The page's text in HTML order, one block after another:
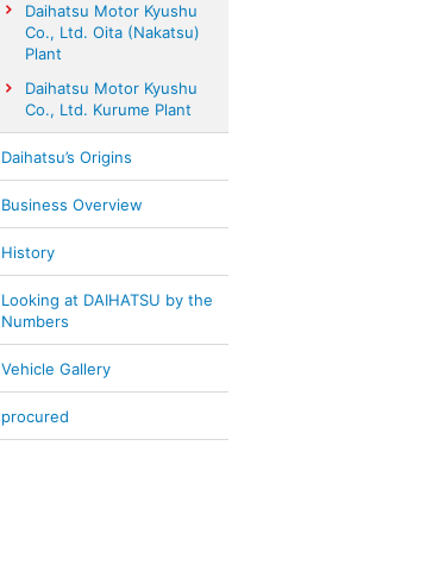
Daihatsu Motor Kyushu
Co., Ltd. Oita (Nakatsu)
Plant
Daihatsu Motor Kyushu
Co., Ltd. Kurume Plant
Daihatsu’s Origins
Business Overview
History
Looking at DAIHATSU by the
Numbers
Vehicle Gallery
procured